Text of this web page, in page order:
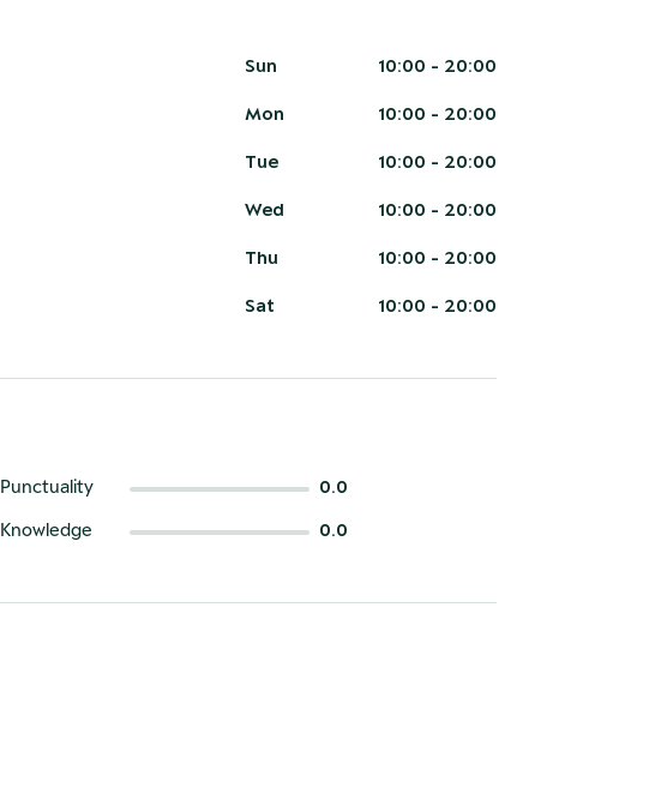
Sun 10:00 - 20:00
Mon 10:00 - 20:00
Tue 10:00 - 20:00
Wed 10:00 - 20:00
Thu 10:00 - 20:00
Sat 10:00 - 20:00
Punctuality 0.0
Knowledge 0.0